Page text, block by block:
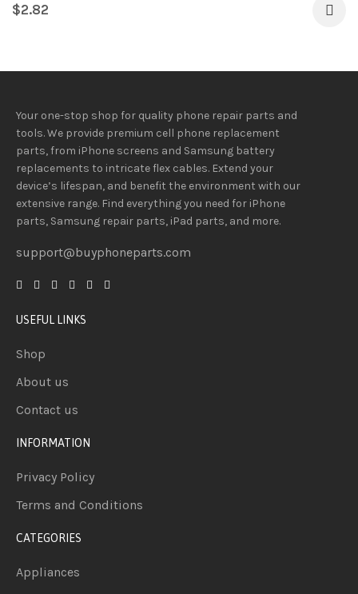
$2.82
Your one-stop shop for quality phone repair parts and
tools.We provide premium cell phone replacement
parts, from iPhone screens and Samsung battery
replacements to intricate flex cables. Extend your
device’s lifespan, and benefit the environment with our
extensive range. Find everything you needfor iPhone
parts, Samsung repair parts, iPad parts, and more.
support@buyphoneparts.com
USEFUL LINKS
Shop
About us
Contact us
INFORMATION
Privacy Policy
Terms and Conditions
CATEGORIES
Appliances